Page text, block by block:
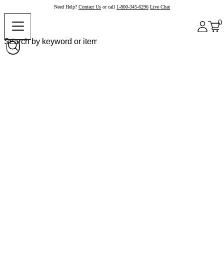
Need Help? Contact Us or call 1-800-345-6296 Live Chat
0